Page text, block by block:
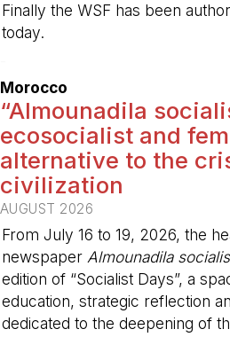
Finally the WSF has been
today.
Morocco
“Almounadila
ecosocialist and
alternative to the
civilization
AUGUST 2026
From July 16 to 19, 2026, the
newspaper Almounadila
edition of “Socialist Days”, a
education, strategic reflection
dedicated to the deepening of